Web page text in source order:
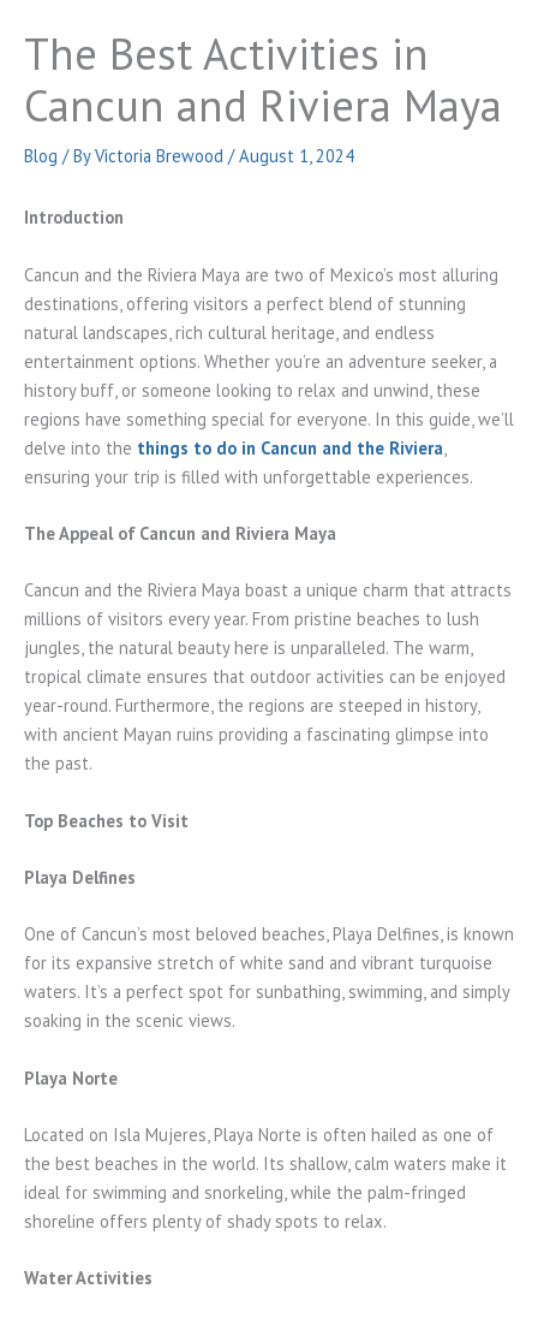
The Best Activities in
Cancun and Riviera Maya
Blog / ByVictoria Brewood /August 1, 2024
Introduction
Cancun and the Riviera Maya are two of Mexico’s most alluring
destinations, offering visitors a perfect blend of stunning
natural landscapes, rich cultural heritage, and endless
entertainment options. Whether you’re an adventure seeker, a
history buff, or someone looking to relax and unwind, these
regions have something special for everyone. In this guide, we’ll
delve into the things to do in Cancun and the Riviera
ensuring your trip is filled with unforgettable experiences.
The Appeal of Cancun and Riviera Maya
Cancun and the Riviera Maya boast a unique charm that attracts
millions of visitors every year. From pristine beaches to lush
jungles, the natural beauty here is unparalleled. The warm,
tropical climate ensures that outdoor activities can be enjoyed
year-round. Furthermore, the regions are steeped in history,
with ancient Mayan ruins providing a fascinating glimpse into
the past.
Top Beaches to Visit
Playa Delfines
One of Cancun’s most beloved beaches, Playa Delfines, is known
for its expansive stretch of white sand and vibrant turquoise
waters. It’s a perfect spot for sunbathing, swimming, and simply
soaking in the scenic views.
Playa Norte
Located on Isla Mujeres, Playa Norte is often hailed as one of
the best beaches in the world. Its shallow, calm waters make it
ideal for swimming and snorkeling, while the palm-fringed
shoreline offers plenty of shady spots to relax.
Water Activities